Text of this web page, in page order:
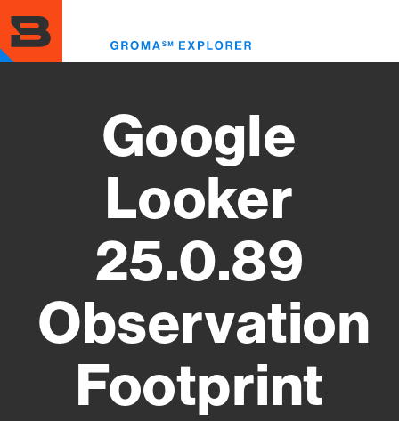
to
main
content
Google
Looker
25.0.89
Observation
Footprint